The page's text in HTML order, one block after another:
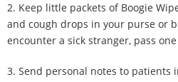
2. Keep little packets of Boogie
and cough drops in your purse or
encounter a sick stranger, pass
3. Send personal notes to patients